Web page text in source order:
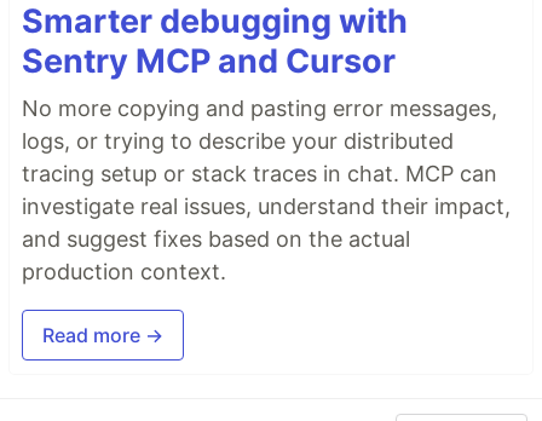
Smarter debugging with
Sentry MCP and Cursor
No more copying and pasting error messages,
logs, or trying to describe your distributed
tracing setup or stack traces in chat. MCP can
investigate real issues, understand their impact,
and suggest fixes based on the actual
production context.
Read more →